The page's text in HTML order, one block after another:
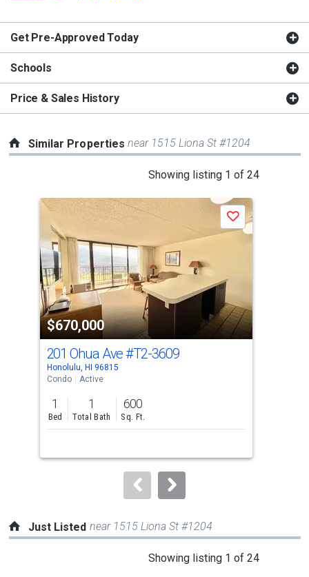
Get Pre-Approved Today
Schools
Price & Sales History
Similar Propertiesnear 1515 Liona St #1204
Showing listing 1 of 24
carousel
with
tiles
that
activate
property
listing
cards.
Use
the
previous
and
next
to
$670,000
Save
201 Ohua Ave#T2-3609
Honolulu, HI 96815
Condo
Active
1
Bed
1
Total Bath
600
Sq. Ft.
Just Listed near 1515 Liona St #1204
Showing listing 1 of 24